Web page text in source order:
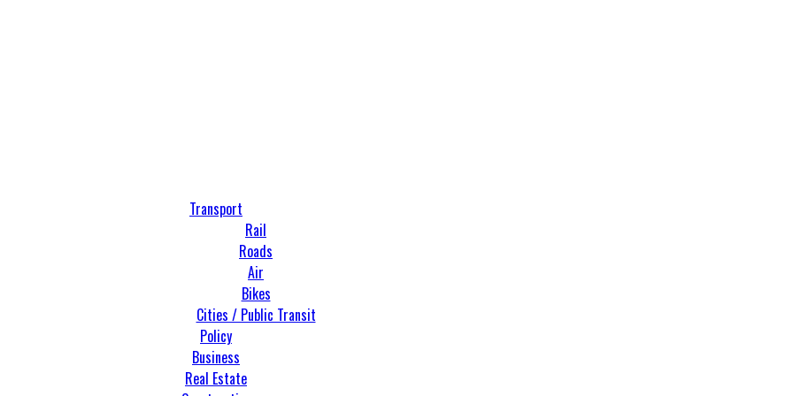
Transport
Rail
Roads
Air
Bikes
Cities / Public Transit
Policy
Business
Real Estate